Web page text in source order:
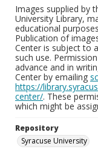
Images supplied by
University Library,
educational
Publication of
Center is subject to
such use.
advance and in
Center by emailing
https://
center/. These
which might be
Repository
Syracuse University